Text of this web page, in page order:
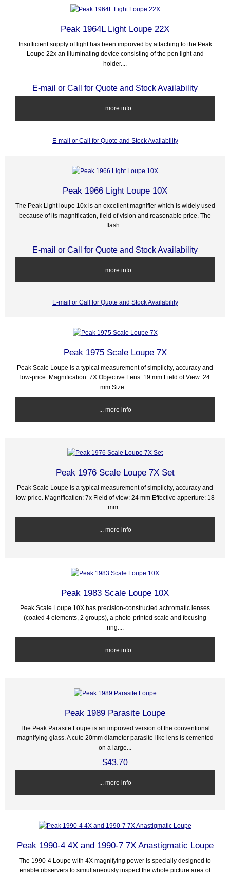
Peak 1964L Light Loupe 22X
Insufficient supply of light has been improved by attaching to the Peak
Loupe 22x an illuminating device consisting of the pen light and
holder....
E-mail or Call for Quote and Stock Availability
... more info
E-mail or Call for Quote and Stock Availability
Peak 1966 Light Loupe 10X
The Peak Light loupe 10x is an excellent magnifier which is widely used
because of its magnification, field of vision and reasonable price. The
flash...
E-mail or Call for Quote and Stock Availability
... more info
E-mail or Call for Quote and Stock Availability
Peak 1975 Scale Loupe 7X
Peak Scale Loupe is a typical measurement of simplicity, accuracy and
low-price. Magnification: 7X Objective Lens: 19 mm Field of View: 24
mm Size:...
... more info
Peak 1976 Scale Loupe 7X Set
Peak Scale Loupe is a typical measurement of simplicity, accuracy and
low-price. Magnification: 7x Field of view: 24 mm Effective apperture: 18
mm...
... more info
Peak 1983 Scale Loupe 10X
Peak Scale Loupe 10X has precision-constructed achromatic lenses
(coated 4 elements, 2 groups), a photo-printed scale and focusing
ring....
... more info
Peak 1989 Parasite Loupe
The Peak Parasite Loupe is an improved version of the conventional
magnifying glass. A cute 20mm diameter parasite-like lens is cemented
on a large...
$43.70
... more info
Peak 1990-4 4X and 1990-7 7X Anastigmatic Loupe
The 1990-4 Loupe with 4X magnifying power is specially designed to
enable observers to simultaneously inspect the whole picture area of